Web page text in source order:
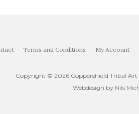
Terms and Conditions My Account
Copyright © 2026 Coppershield Tribal Art
Webdesign by Nils